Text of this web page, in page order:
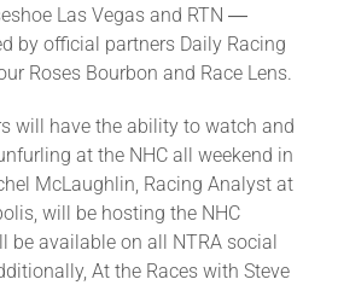
Las Vegas and RTN ―
by official partners Daily Racing
Roses Bourbon and Race Lens.
will have the ability to watch and
at the NHC all weekend in
McLaughlin, Racing Analyst at
will be hosting the NHC
be available on all NTRA social
At the Races with Steve